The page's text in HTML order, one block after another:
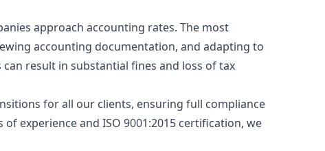
approach accounting rates. The most
accounting documentation, and adapting to
result in substantial fines and loss of tax
for all our clients, ensuring full compliance
experience and ISO 9001:2015 certification, we